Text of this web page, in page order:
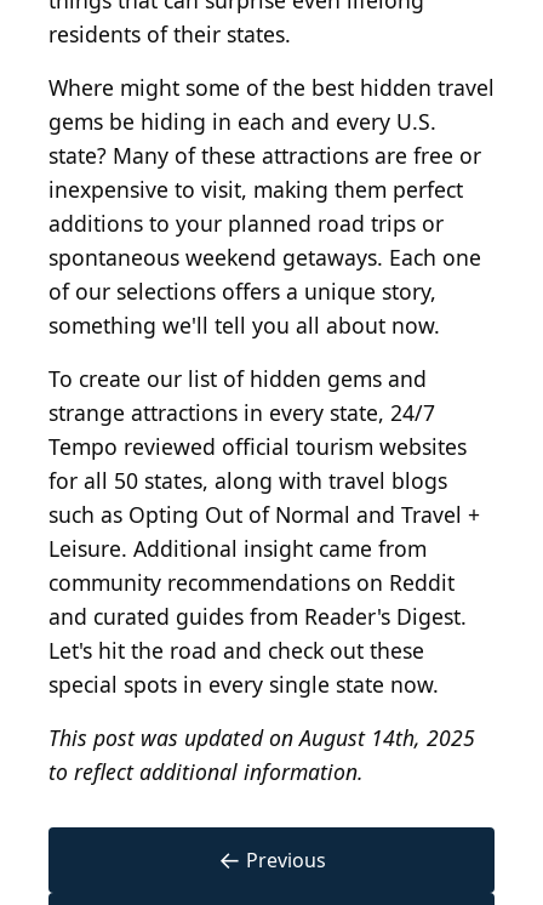
residents of their states.
Where might some of the best hidden travel
gems be hiding in each and every U.S.
state? Many of these attractions are free or
inexpensive to visit, making them perfect
additions to your planned road trips or
spontaneous weekend getaways. Each one
of our selections offers a unique story,
something we'll tell you all about now.
To create our list of hidden gems and
strange attractions in every state, 24/7
Tempo reviewed official tourism websites
for all 50 states, along with travel blogs
such as Opting Out of Normal and Travel +
Leisure. Additional insight came from
community recommendations on Reddit
and curated guides from Reader's Digest.
Let's hit the road and check out these
special spots in every single state now.
This post was updated on August 14th, 2025
to reflect additional information.
← Previous